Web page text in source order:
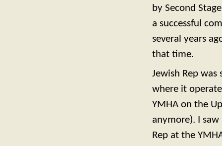
by Second
a successful
several years
that time.
Jewish Rep
where it
YMHA on the
anymore). I
Rep at the